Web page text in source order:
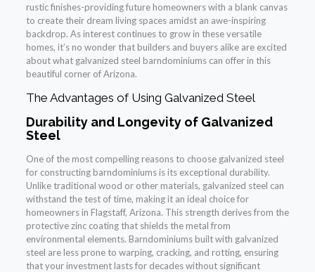
rustic finishes-providing future homeowners with a blank canvas
to create their dream living spaces amidst an awe-inspiring
backdrop. As interest continues to grow in these versatile
homes, it’s no wonder that builders and buyers alike are excited
about what galvanized steel barndominiums can offer in this
beautiful corner of Arizona.
The Advantages of Using Galvanized Steel
Durability and Longevity of Galvanized
Steel
One of the most compelling reasons to choose galvanized steel
for constructing barndominiums is its exceptional durability.
Unlike traditional wood or other materials, galvanized steel can
withstand the test of time, making it an ideal choice for
homeowners in Flagstaff, Arizona. This strength derives from the
protective zinc coating that shields the metal from
environmental elements. Barndominiums built with galvanized
steel are less prone to warping, cracking, and rotting, ensuring
that your investment lasts for decades without significant